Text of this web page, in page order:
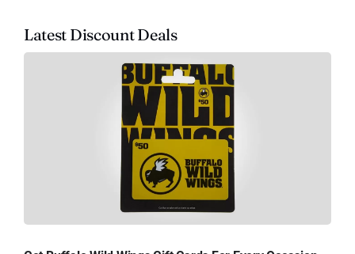
Latest Discount Deals